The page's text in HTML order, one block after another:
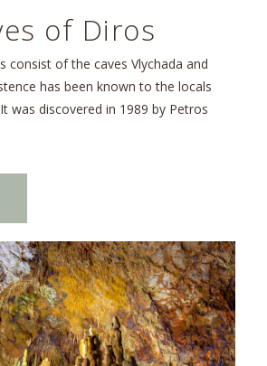
of Diros
consist of the caves Vlychada and
has been known to the locals
was discovered in 1989 by Petros